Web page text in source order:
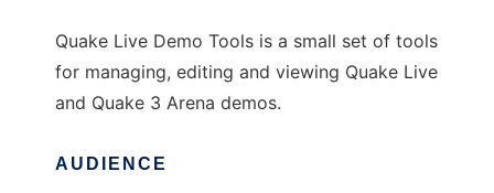
Quake Live Demo Tools is a small set of tools
for managing, editing and viewing Quake Live
and Quake 3 Arena demos.
AUDIENCE